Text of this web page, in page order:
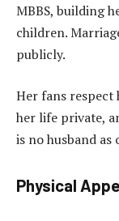
MBBS, building
children.
publicly.
Her fans
her life private,
is no husband as
Physical